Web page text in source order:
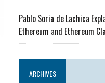
Pablo Soria de Lachica
Ethereum and Ethereum
ARCHIVES